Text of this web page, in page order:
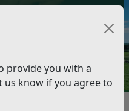
provide you with a
us know if you agree to
Benefits Online
financial